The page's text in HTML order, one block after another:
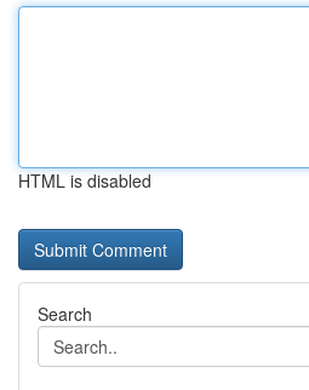
HTML is disabled
Search